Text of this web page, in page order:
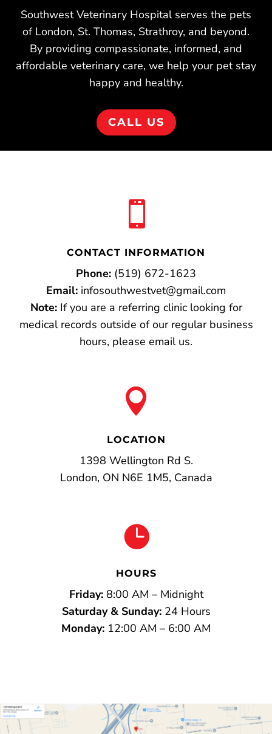
Southwest Veterinary Hospital serves the pets
of London, St. Thomas, Strathroy, and beyond.
By providing compassionate, informed, and
affordable veterinary care, we help your pet stay
happy and healthy.
CALL US

CONTACT INFORMATION
Phone: (519) 672-1623
Email: infosouthwestvet@gmail.com
Note:If you are a referring clinic looking for
medical records outside of our regular business
hours, please email us.

LOCATION
1398 Wellington Rd S.
London, ON N6E 1M5, Canada

HOURS
Friday:8:00 AM – Midnight
Saturday & Sunday:24 Hours
Monday: 12:00 AM – 6:00 AM